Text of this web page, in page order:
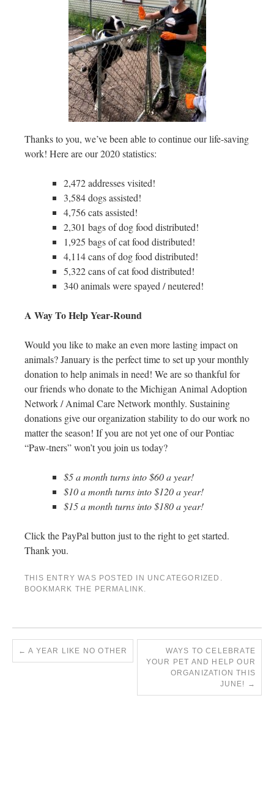
Thanks to you, we’ve been able to continue our life-saving
work! Here are our 2020 statistics:
2,472 addresses visited!
3,584 dogs assisted!
4,756 cats assisted!
2,301 bags of dog food distributed!
1,925 bags of cat food distributed!
4,114 cans of dog food distributed!
5,322 cans of cat food distributed!
340 animals were spayed / neutered!
A Way To Help Year-Round
Would you like to make an even more lasting impact on
animals? January is the perfect time to set up your monthly
donation to help animals in need! We are so thankful for
our friends who donate to the Michigan Animal Adoption
Network / Animal Care Network monthly. Sustaining
donations give our organization stability to do our work no
matter the season! If you are not yet one of our Pontiac
“Paw-tners” won’t you join us today?
$5 a month turns into $60 a year!
$10 a month turns into $120 a year!
$15 a month turns into $180 a year!
Click the PayPal button just to the right to get started.
Thank you.
THIS ENTRY WAS POSTED IN UNCATEGORIZED .
BOOKMARK THE PERMALINK.
← A YEAR LIKE NO OTHER
WAYS TO CELEBRATE
YOUR PET AND HELP OUR
ORGANIZATION THIS
JUNE! →